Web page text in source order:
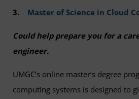
3. Master of Science in Cloud
Could help prepare you for a
engineer.
UMGC’s online master’s degree
computing systems is designed to